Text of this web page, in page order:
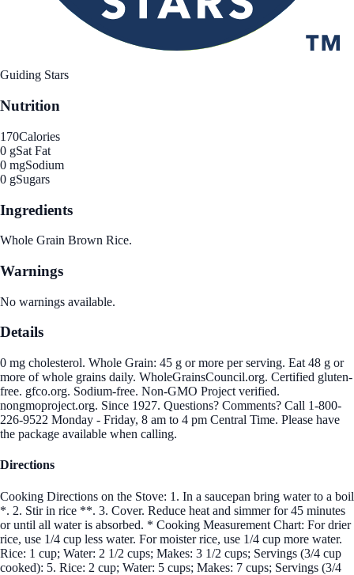
Guiding Stars
Nutrition
170Calories
0 gSat Fat
0 mgSodium
0 gSugars
Ingredients
Whole Grain Brown Rice.
Warnings
No warnings available.
Details
0 mg cholesterol. Whole Grain: 45 g or more per serving. Eat 48 g or
more of whole grains daily. WholeGrainsCouncil.org. Certified gluten-
free. gfco.org. Sodium-free. Non-GMO Project verified.
nongmoproject.org. Since 1927. Questions? Comments? Call 1-800-
226-9522 Monday - Friday, 8 am to 4 pm Central Time. Please have
the package available when calling.
Directions
Cooking Directions on the Stove: 1. In a saucepan bring water to a boil
*. 2. Stir in rice **. 3. Cover. Reduce heat and simmer for 45 minutes
or until all water is absorbed. * Cooking Measurement Chart: For drier
rice, use 1/4 cup less water. For moister rice, use 1/4 cup more water.
Rice: 1 cup; Water: 2 1/2 cups; Makes: 3 1/2 cups; Servings (3/4 cup
cooked): 5. Rice: 2 cup; Water: 5 cups; Makes: 7 cups; Servings (3/4